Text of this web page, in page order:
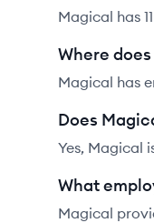
Magical has
Where
Magical has
Does
Yes, Magical
What
Magical